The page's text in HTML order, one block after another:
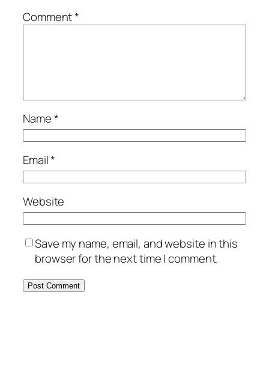
Comment*
Name*
Email*
Website
Save my name, email, and website in this
browser for the next time I comment.